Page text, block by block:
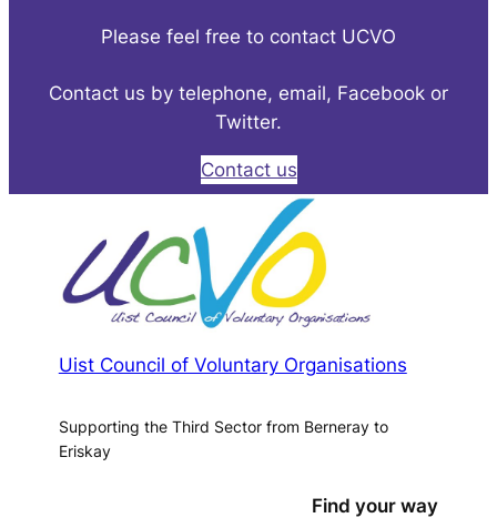
Please feel free to contact UCVO
Contact us by telephone, email, Facebook or
Twitter.
Contact us
Uist Council of Voluntary Organisations
Supporting the Third Sector from Berneray to
Eriskay
Find your way